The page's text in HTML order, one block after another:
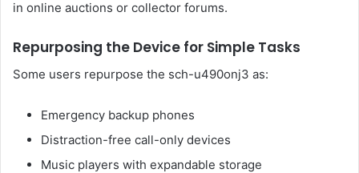
in online auctions or collector forums.
Repurposing the Device for Simple Tasks
Some users repurpose the sch-u490onj3 as:
Emergency backup phones
Distraction-free call-only devices
Music players with expandable storage